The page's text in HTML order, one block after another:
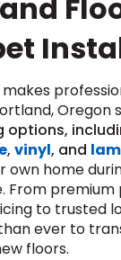
makes
Oregon
options,
, vinyl, and
home
From premium
to trusted
ever to
floors.